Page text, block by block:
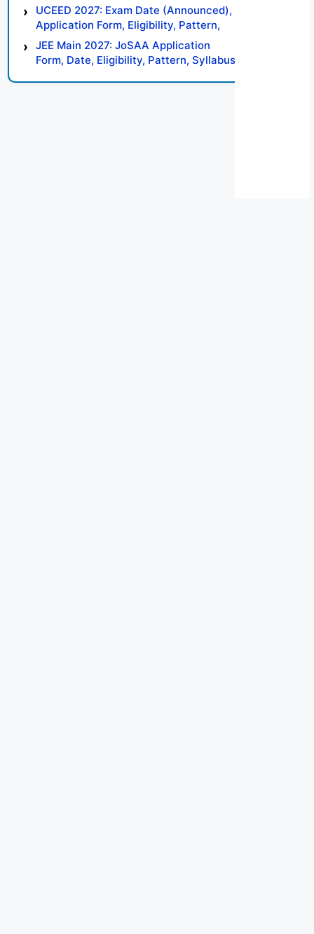
Syllabus, Result, Preparation Tips
UCEED 2027: Exam Date (Announced),
Application Form, Eligibility, Pattern,
Syllabus, Result, Preparation Tips
JEE Main 2027: JoSAA Application
Form, Date, Eligibility, Pattern, Syllabus,